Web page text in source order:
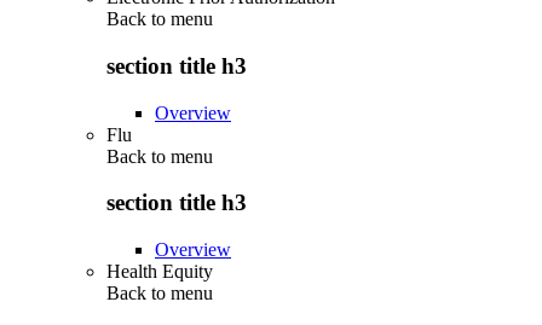
Back to menu
section title h3
Overview
Flu
Back to menu
section title h3
Overview
Health Equity
Back to menu